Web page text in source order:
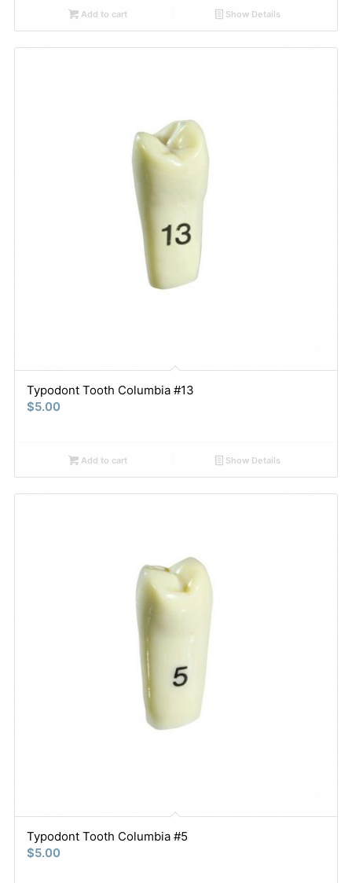
Add to cart Show Details
Typodont Tooth Columbia #13
$5.00
Add to cart Show Details
Typodont Tooth Columbia #5
$5.00